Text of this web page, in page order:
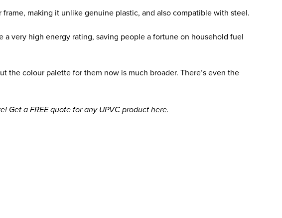
making it unlike genuine plastic, and also compatible with steel.
very high energy rating, saving people a fortune on household fuel
the colour palette for them now is much broader. There’s even the
Get a FREE quote for any UPVC product here.